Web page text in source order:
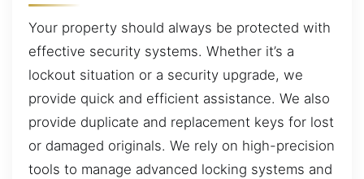
Your property should always be protected with
effective security systems. Whether it’s a
lockout situation or a security upgrade, we
provide quick and efficient assistance. We also
provide duplicate and replacement keys for lost
or damaged originals. We rely on high-precision
tools to manage advanced locking systems and